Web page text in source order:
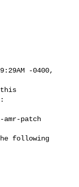
-0400,
patch
following